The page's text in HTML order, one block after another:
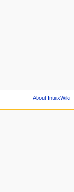
About IntuixWiki